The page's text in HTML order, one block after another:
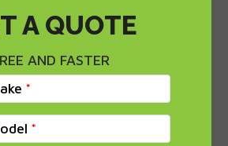
A QUOTE
AND FASTER